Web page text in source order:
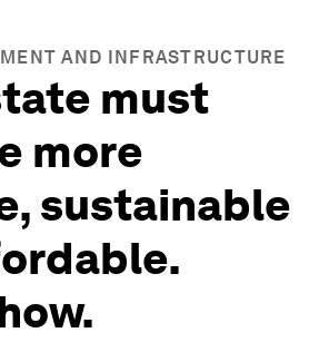
AND INFRASTRUCTURE
must
more
sustainable